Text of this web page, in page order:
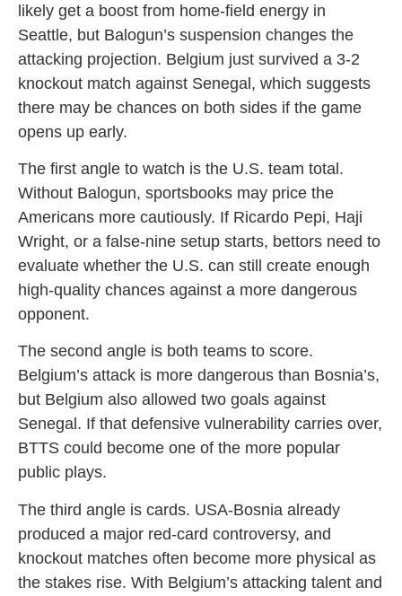
likely get a boost from home-field energy in
Seattle, but Balogun’s suspension changes the
attacking projection. Belgium just survived a 3-2
knockout match against Senegal, which suggests
there may be chances on both sides if the game
opens up early.
The first angle to watch is the U.S. team total.
Without Balogun, sportsbooks may price the
Americans more cautiously. If Ricardo Pepi, Haji
Wright, or a false-nine setup starts, bettors need to
evaluate whether the U.S. can still create enough
high-quality chances against a more dangerous
opponent.
The second angle is both teams to score.
Belgium’s attack is more dangerous than Bosnia’s,
but Belgium also allowed two goals against
Senegal. If that defensive vulnerability carries over,
BTTS could become one of the more popular
public plays.
The third angle is cards. USA-Bosnia already
produced a major red-card controversy, and
knockout matches often become more physical as
the stakes rise. With Belgium’s attacking talent and